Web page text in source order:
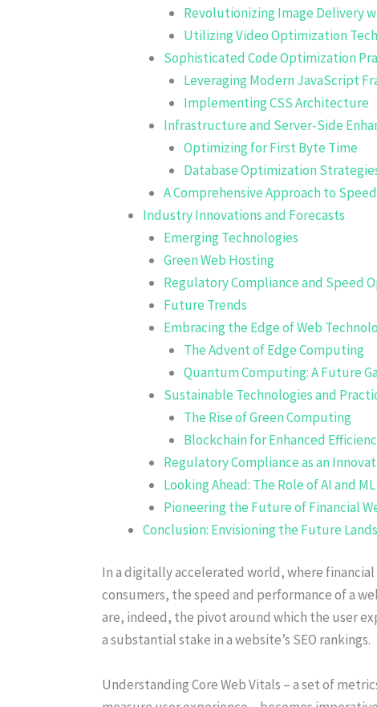
Revolutionizing Image Delivery
Utilizing Video Optimization
Sophisticated Code Optimization
Leveraging Modern JavaScript
Implementing CSS Architecture
Infrastructure and Server-Side
Optimizing for First Byte Time
Database Optimization
A Comprehensive Approach to
Industry Innovations and Forecasts
Emerging Technologies
Green Web Hosting
Regulatory Compliance and Speed
Future Trends
Embracing the Edge of Web
The Advent of Edge Computing
Quantum Computing: A Future
Sustainable Technologies and
The Rise of Green Computing
Blockchain for Enhanced
Regulatory Compliance as an
Looking Ahead: The Role of AI and
Pioneering the Future of Financial
Conclusion: Envisioning the Future
In a digitally accelerated world, where
consumers, the speed and performance of a
are, indeed, the pivot around which the user
a substantial stake in a website’s SEO rankings.
Understanding Core Web Vitals – a set of